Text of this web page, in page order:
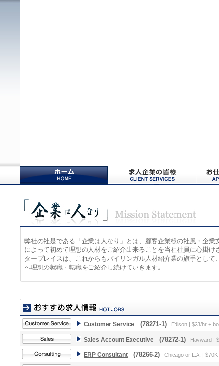
弊社の社是である「企業は人なり」とは、顧客企業様の社風・企業
によって初めて理想の人材をご紹介出来ることを当社社員に心掛
タープレイスは、これからもバイリンガル人材紹介業の旗手として
へ理想の就職・転職をご紹介し続けていきます。
Customer Service (78271-1) Edison | $23/hr +
Sales Account Executive (78272-1) Hayward |
ERP Consultant (78266-2) Chicago or L.A. |